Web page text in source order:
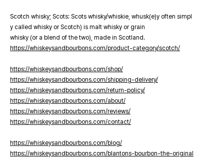
Scotch whisky; Scots: Scots whisky/whiskie, whusk(e)y often simpl
y called whisky or Scotch) is malt whisky or grain
whisky (or a blend of the two), made in Scotland.
https://whiskeysandbourbons.com/product-category/scotch/
https://whiskeysandbourbons.com/shop/
https://whiskeysandbourbons.com/shipping-delivery/
https://whiskeysandbourbons.com/return-policy/
https://whiskeysandbourbons.com/about/
https://whiskeysandbourbons.com/reviews/
https://whiskeysandbourbons.com/contact/
https://whiskeysandbourbons.com/blog/
https://whiskeysandbourbons.com/blantons-bourbon-the-original